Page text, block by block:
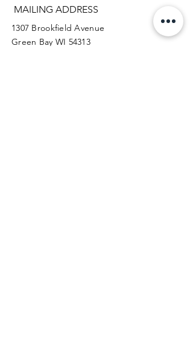
MAILING ADDRESS
1307 Brookfield Avenue
Green Bay WI 54313